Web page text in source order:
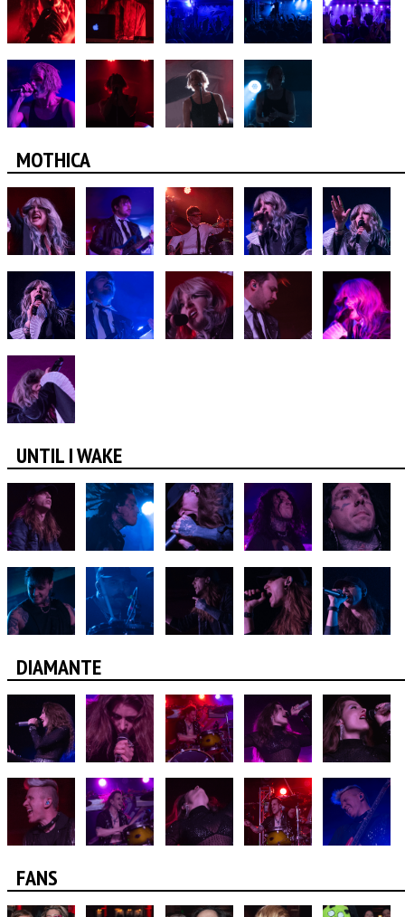
MOTHICA
UNTIL I WAKE
DIAMANTE
FANS